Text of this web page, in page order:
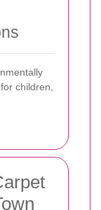
children,